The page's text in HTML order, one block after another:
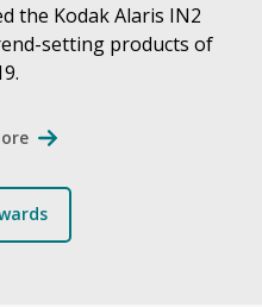
the Kodak Alaris IN2
setting products of